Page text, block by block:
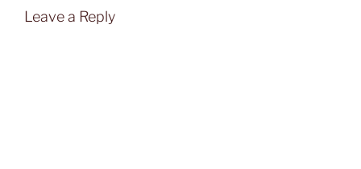
Leave a Reply